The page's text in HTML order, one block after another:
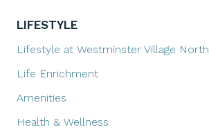
LIFESTYLE
Lifestyle at Westminster Village North
Life Enrichment
Amenities
Health & Wellness